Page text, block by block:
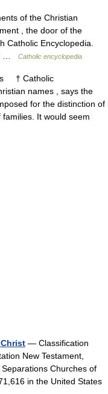
of the Christian
, the door of the
Catholic Encyclopedia.
…
Catholic encyclopedia
† Catholic
names , says the
for the distinction of
It would seem
— Classification
New Testament,
Churches of
in the United States